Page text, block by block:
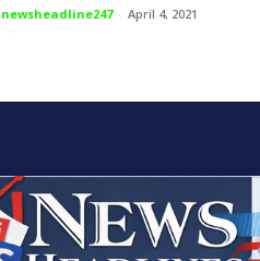
newsheadline247 - April 4, 2021